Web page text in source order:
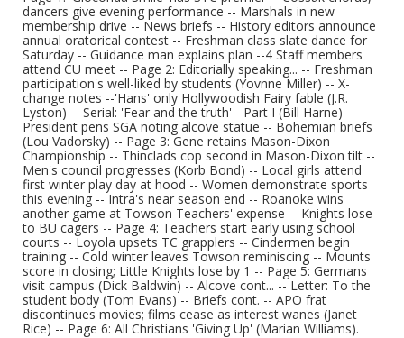
dancers give evening performance -- Marshals in new
membership drive -- News briefs -- History editors announce
annual oratorical contest -- Freshman class slate dance for
Saturday -- Guidance man explains plan --4 Staff members
attend CU meet -- Page 2: Editorially speaking... -- Freshman
participation's well-liked by students (Yovnne Miller) -- X-
change notes --'Hans' only Hollywoodish Fairy fable (J.R.
Lyston) -- Serial: 'Fear and the truth' - Part I (Bill Harne) --
President pens SGA noting alcove statue -- Bohemian briefs
(Lou Vadorsky) -- Page 3: Gene retains Mason-Dixon
Championship -- Thinclads cop second in Mason-Dixon tilt --
Men's council progresses (Korb Bond) -- Local girls attend
first winter play day at hood -- Women demonstrate sports
this evening -- Intra's near season end -- Roanoke wins
another game at Towson Teachers' expense -- Knights lose
to BU cagers -- Page 4: Teachers start early using school
courts -- Loyola upsets TC grapplers -- Cindermen begin
training -- Cold winter leaves Towson reminiscing -- Mounts
score in closing; Little Knights lose by 1 -- Page 5: Germans
visit campus (Dick Baldwin) -- Alcove cont... -- Letter: To the
student body (Tom Evans) -- Briefs cont. -- APO frat
discontinues movies; films cease as interest wanes (Janet
Rice) -- Page 6: All Christians 'Giving Up' (Marian Williams).